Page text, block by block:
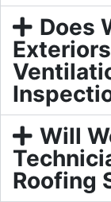
Does
Will
Roofing